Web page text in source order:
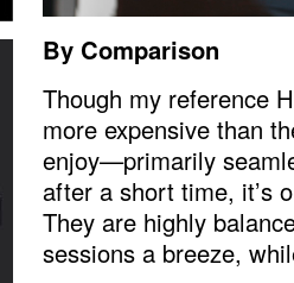
By Comparison
Though my reference
more expensive than
enjoy—primarily
after a short time, it’s
They are highly
sessions a breeze,